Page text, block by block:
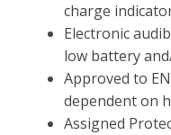
charge
Electronic
low battery
Approved to
dependent on
Assigned